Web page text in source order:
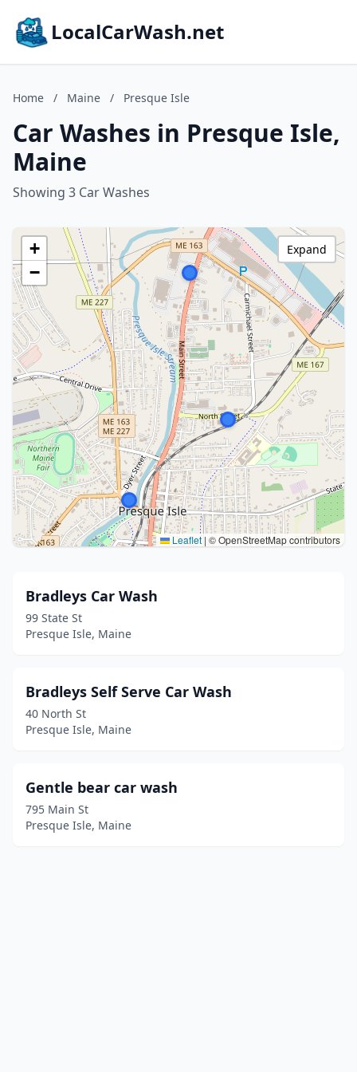
LocalCarWash.net
Home / Maine / Presque Isle
Car Washes in Presque Isle,
Maine
Showing 3 Car Washes
+
−
Leaflet | © OpenStreetMap contributors
Expand
Bradleys Car Wash
99 State St
Presque Isle, Maine
Bradleys Self Serve Car Wash
40 North St
Presque Isle, Maine
Gentle bear car wash
795 Main St
Presque Isle, Maine